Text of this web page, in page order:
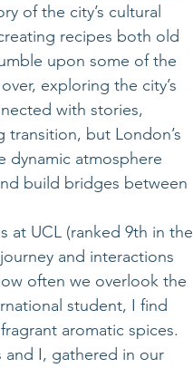
of the city’s cultural
recipes both old
upon some of the
exploring the city’s
with stories,
but London’s
dynamic atmosphere
build bridges between
at UCL (ranked 9th in the
and interactions
often we overlook the
student, I find
aromatic spices.
and I, gathered in our